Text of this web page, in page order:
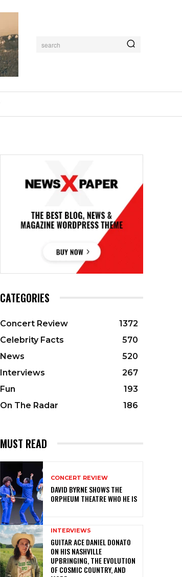
search
CATEGORIES
Concert Review
1372
Celebrity Facts
570
News
520
Interviews
267
Fun
193
On The Radar
186
MUST READ
CONCERT REVIEW
DAVID BYRNE SHOWS THE
ORPHEUM THEATRE WHO HE IS
INTERVIEWS
GUITAR ACE DANIEL DONATO
ON HIS NASHVILLE
UPBRINGING, THE EVOLUTION
OF COSMIC COUNTRY, AND